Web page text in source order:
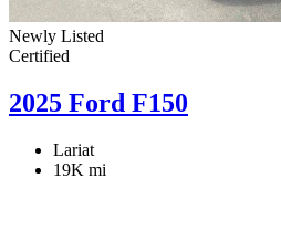
Newly Listed
Certified
2025 Ford F150
Lariat
19K mi